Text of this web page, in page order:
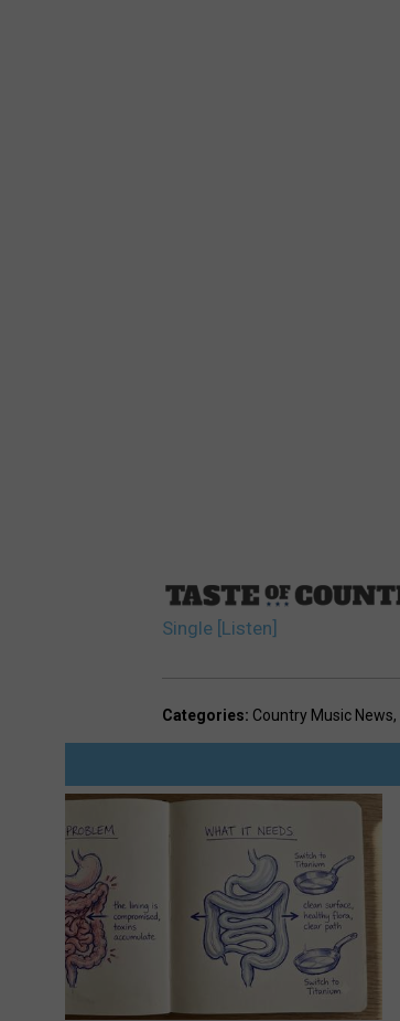
Single [Listen]
Categories: Country Music News,